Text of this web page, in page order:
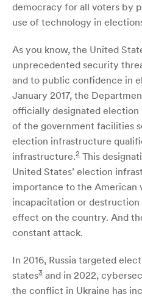
democracy for all voters by
use of technology in
As you know, the United
unprecedented security
and to public confidence in
January 2017, the
officially designated election
of the government facilities
election infrastructure
infrastructure.2 This
United States’ election
importance to the American
incapacitation or destruction
effect on the country. And
constant attack.
In 2016, Russia targeted
states3 and in 2022,
the conflict in Ukraine has